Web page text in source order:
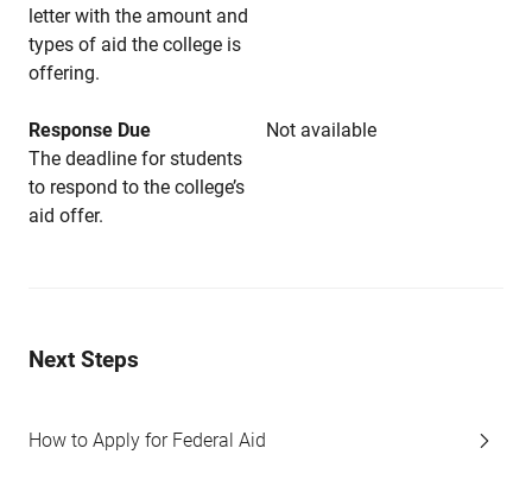
letter with the amount and
types of aid the college is
offering.
Response Due
Not available
The deadline for students
to respond to the college’s
aid offer.
Next Steps
How to Apply for Federal Aid